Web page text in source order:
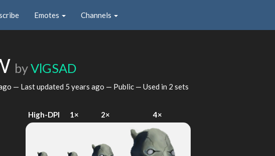
Emotes Channels
byVlGSAD
— Last updated 5 years ago — Public — Used in 2 sets
High-DPI 1× 2× 4×